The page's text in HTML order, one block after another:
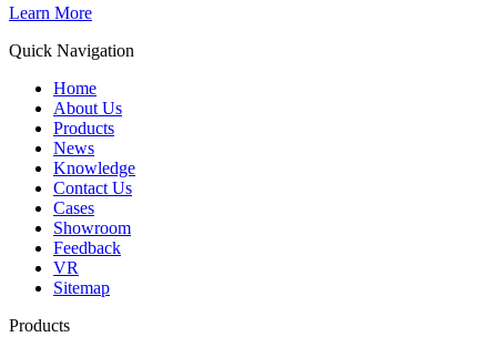
Learn More
Quick Navigation
Home
About Us
Products
News
Knowledge
Contact Us
Cases
Showroom
Feedback
VR
Sitemap
Products